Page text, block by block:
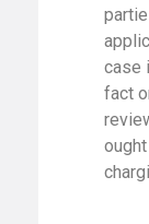
case
fact